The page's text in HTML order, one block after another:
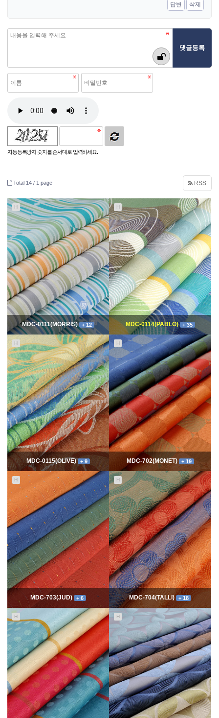
답변
삭제
자동등록방지 숫자를 순서대로 입력하세요.
Total 14 / 1 page RSS
H
11650
06-10
최고관리자
MDC-0111(MORRIS) + 12
H
114887
06-10
최고관리자
MDC-0114(PABLO) + 35
H
7763
06-10
최고관리자
MDC-0115(OLIVE) + 9
H
54330
06-10
최고관리자
MDC-702(MONET) + 19
H
5549
06-10
최고관리자
MDC-703(JUD) + 6
H
13985
06-10
최고관리자
MDC-704(TALLI) + 18
H H